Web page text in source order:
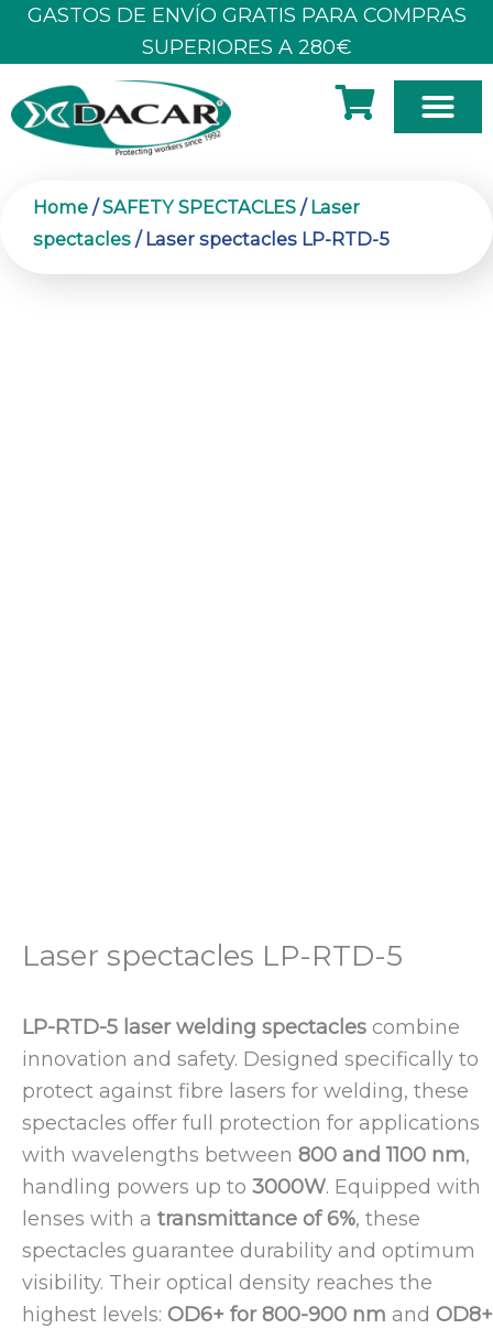
SkipGASTOS DE ENVÍO GRATIS PARA COMPRAS
SUPERIORES A 280€
Home /SAFETY SPECTACLES /Laser
spectacles / Laser spectacles LP-RTD-5
Laser spectacles LP-RTD-5
LP-RTD-5 laser welding spectacles combine
innovation and safety. Designed specifically to
protect against fibre lasers for welding, these
spectacles offer full protection for applications
with wavelengths between 800 and 1100 nm,
handling powers up to 3000W. Equipped with
lenses with a transmittance of 6%, these
spectacles guarantee durability and optimum
visibility. Their optical density reaches the
highest levels: OD6+ for 800-900 nm and OD8+